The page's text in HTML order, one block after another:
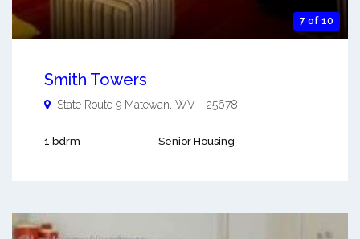
7 of 10
Smith Towers
State Route 9 Matewan, WV - 25678
1 bdrm Senior Housing